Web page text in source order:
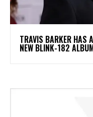
​TRAVIS BARKER HAS
NEW BLINK-182